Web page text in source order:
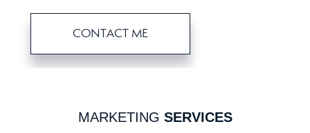
CONTACT ME
MARKETING SERVICES